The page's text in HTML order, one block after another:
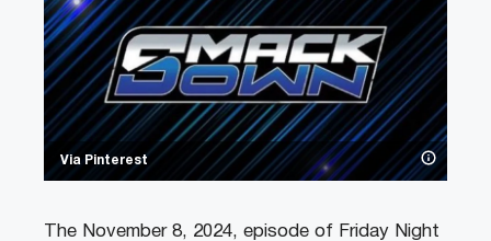
Via Pinterest
The November 8, 2024, episode of Friday Night